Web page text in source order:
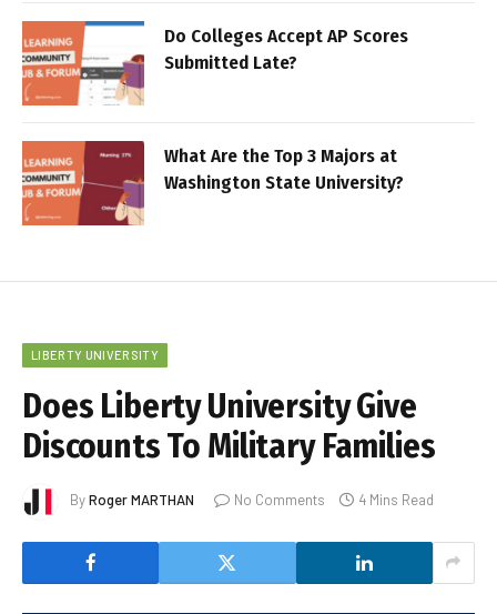
Do Colleges Accept AP Scores
Submitted Late?
What Are the Top 3 Majors at
Washington State University?
LIBERTY UNIVERSITY
Does Liberty University Give
Discounts To Military Families
ByRoger MARTHAN No Comments 4 Mins Read